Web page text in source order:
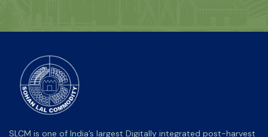
SLCM is one of India’s largest Digitally integrated post-harvest